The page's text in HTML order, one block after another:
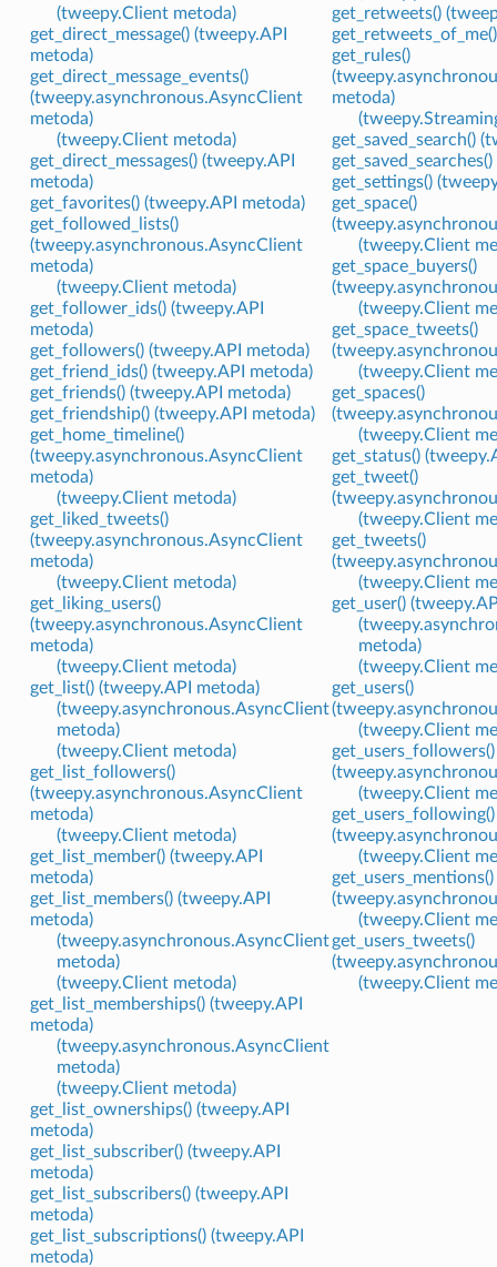
(tweepy.Client metoda)
get_direct_message() (tweepy.API
metoda)
get_direct_message_events()
(tweepy.asynchronous.AsyncClient
metoda)
(tweepy.Client metoda)
get_direct_messages() (tweepy.API
metoda)
get_favorites() (tweepy.API metoda)
get_followed_lists()
(tweepy.asynchronous.AsyncClient
metoda)
(tweepy.Client metoda)
get_follower_ids() (tweepy.API
metoda)
get_followers() (tweepy.API metoda)
get_friend_ids() (tweepy.API metoda)
get_friends() (tweepy.API metoda)
get_friendship() (tweepy.API metoda)
get_home_timeline()
(tweepy.asynchronous.AsyncClient
metoda)
(tweepy.Client metoda)
get_liked_tweets()
(tweepy.asynchronous.AsyncClient
metoda)
(tweepy.Client metoda)
get_liking_users()
(tweepy.asynchronous.AsyncClient
metoda)
(tweepy.Client metoda)
get_list() (tweepy.API metoda)
(tweepy.asynchronous.AsyncClient
metoda)
(tweepy.Client metoda)
get_list_followers()
(tweepy.asynchronous.AsyncClient
metoda)
(tweepy.Client metoda)
get_list_member() (tweepy.API
metoda)
get_list_members() (tweepy.API
metoda)
(tweepy.asynchronous.AsyncClient
metoda)
(tweepy.Client metoda)
get_list_memberships() (tweepy.API
metoda)
(tweepy.asynchronous.AsyncClient
metoda)
(tweepy.Client metoda)
get_list_ownerships() (tweepy.API
metoda)
get_list_subscriber() (tweepy.API
metoda)
get_list_subscribers() (tweepy.API
metoda)
get_list_subscriptions() (tweepy.API
metoda)
get_retweets()
get_rules()
metoda)
get_saved_search()
get_settings()
get_space()
(tweepy.Client
get_space_buyers()
(tweepy.Client
get_space_tweets()
(tweepy.Client
get_spaces()
(tweepy.Client
get_status()
get_tweet()
(tweepy.Client
get_tweets()
(tweepy.Client
get_user()
metoda)
(tweepy.Client
get_users()
(tweepy.Client
get_users_followers()
(tweepy.Client
get_users_following()
(tweepy.Client
get_users_mentions()
(tweepy.Client
get_users_tweets()
(tweepy.Client